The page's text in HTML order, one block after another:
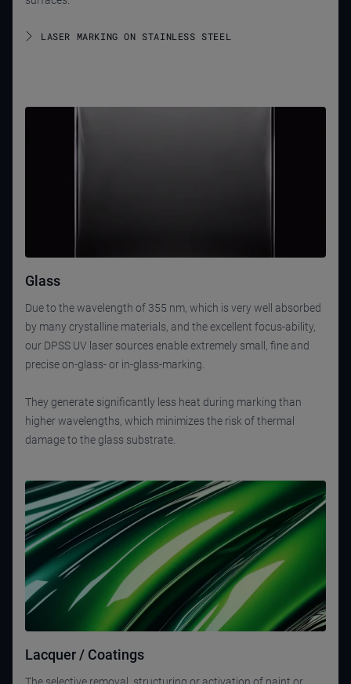
LASER MARKING ON STAINLESS STEEL
Glass
Due to the wavelength of 355 nm, which is very well absorbed
by many crystalline materials, and the excellent focus-ability,
our DPSS UV laser sources enable extremely small, fine and
precise on-glass- or in-glass-marking.
They generate significantly less heat during marking than
higher wavelengths, which minimizes the risk of thermal
damage to the glass substrate.
Lacquer / Coatings